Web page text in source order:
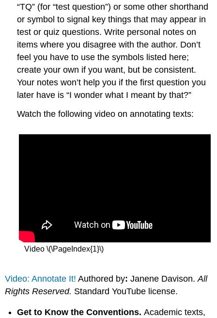
“TQ” (for “test question”) or some other shorthand
or symbol to signal key things that may appear in
test or quiz questions. Write personal notes on
items where you disagree with the author. Don’t
feel you have to use the symbols listed here;
create your own if you want, but be consistent.
Your notes won’t help you if the first question you
later have is “I wonder what I meant by that?”
Watch the following video on annotating texts:
Video \(\PageIndex{1}\)
Video: Annotate It! Authored by:Janene Davison.All
Rights Reserved. Standard YouTube license.
Get to Know the Conventions.Academic texts,